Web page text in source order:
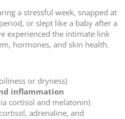
a stressful week, snapped at
or slept like a baby after a
experienced the intimate link
hormones, and skin health.
or dryness)
inflammation
cortisol and melatonin)
adrenaline, and